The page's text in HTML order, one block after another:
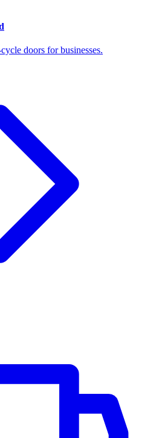
doors for businesses.